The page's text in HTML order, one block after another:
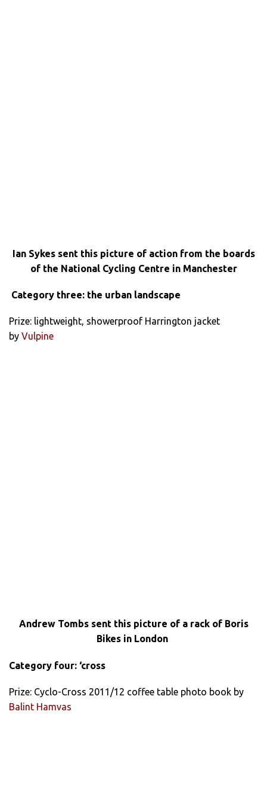
Ian Sykes sent this picture of action from the boards
of the National Cycling Centre in Manchester
Category three: the urban landscape
Prize: lightweight, showerproof Harrington jacket
by Vulpine
Andrew Tombs sent this picture of a rack of Boris
Bikes in London
Category four: ‘cross
Prize: Cyclo-Cross 2011/12 coffee table photo book by
Balint Hamvas